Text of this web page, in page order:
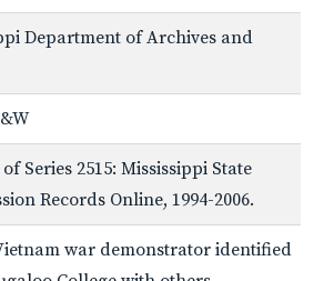
Department of Archives and
Series 2515: Mississippi State
Records Online, 1994-2006.
war demonstrator identified